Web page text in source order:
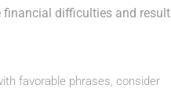
financial difficulties and result
favorable phrases, consider